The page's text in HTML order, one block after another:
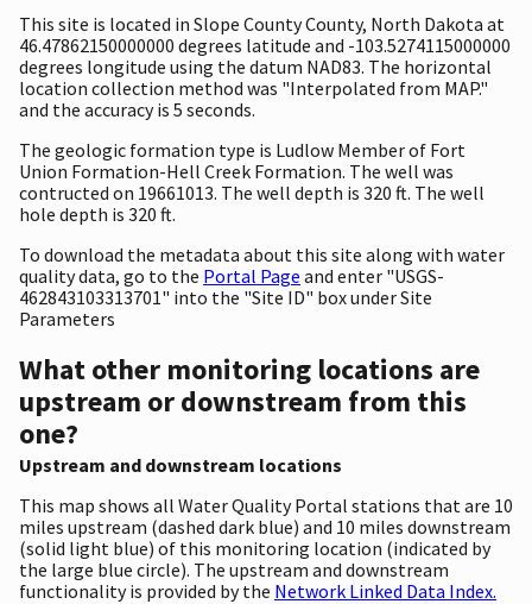
This site is located in Slope County County, North Dakota at
46.47862150000000 degrees latitude and -103.5274115000000
degrees longitude using the datum NAD83. The horizontal
location collection method was "Interpolated from MAP."
and the accuracy is 5 seconds.
The geologic formation type is Ludlow Member of Fort
Union Formation-Hell Creek Formation. The well was
contructed on 19661013. The well depth is 320 ft. The well
hole depth is 320 ft.
To download the metadata about this site along with water
quality data, go to the Portal Page and enter "USGS-
462843103313701" into the "Site ID" box under Site
Parameters
What other monitoring locations are
upstream or downstream from this
one?
Upstream and downstream locations
This map shows all Water Quality Portal stations that are 10
miles upstream (dashed dark blue) and 10 miles downstream
(solid light blue) of this monitoring location (indicated by
the large blue circle). The upstream and downstream
functionality is provided by the Network Linked Data Index.